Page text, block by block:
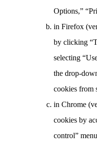
Options,”
in Firefox
by clicking
selecting
the drop-
cookies from
in Chrome
cookies by
control”